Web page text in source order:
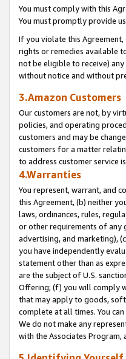
You must comply with this
You must promptly provide
If you violate this
rights or remedies available
not be eligible to receive)
without notice and without
3.Amazon Customers
Our customers are not, by
policies, and operating
customers and may be
customers for a matter
to address customer service
4.Warranties
You represent, warrant, and
this Agreement, (b) neither
laws, ordinances, rules,
or other requirements of any
advertising, and marketing),
you have independently
statement other than as
are the subject of U.S.
Offering; (f) you will comply
that may apply to goods,
complete at all times. You
We do not make any
with the Associates